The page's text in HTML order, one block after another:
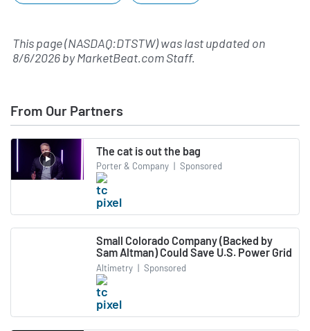
This page (NASDAQ:DTSTW) was last updated on
8/6/2026byMarketBeat.com Staff.
From Our Partners
The cat is out the bag
Porter & Company | Sponsored
Small Colorado Company (Backed by
Sam Altman) Could Save U.S. Power Grid
Altimetry | Sponsored